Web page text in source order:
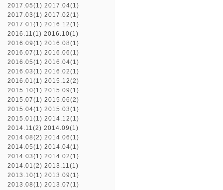
2017.05(1) 2017.04(1)
2017.03(1) 2017.02(1)
2017.01(1) 2016.12(1)
2016.11(1) 2016.10(1)
2016.09(1) 2016.08(1)
2016.07(1) 2016.06(1)
2016.05(1) 2016.04(1)
2016.03(1) 2016.02(1)
2016.01(1) 2015.12(2)
2015.10(1) 2015.09(1)
2015.07(1) 2015.06(2)
2015.04(1) 2015.03(1)
2015.01(1) 2014.12(1)
2014.11(2) 2014.09(1)
2014.08(2) 2014.06(1)
2014.05(1) 2014.04(1)
2014.03(1) 2014.02(1)
2014.01(2) 2013.11(1)
2013.10(1) 2013.09(1)
2013.08(1) 2013.07(1)